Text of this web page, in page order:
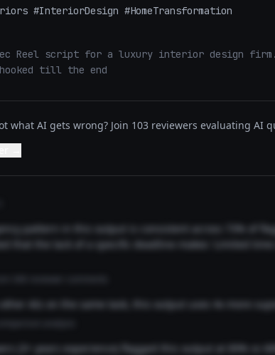
#InteriorDesign #HomeTransformation
Reel script for a luxury interior design firm.
till the end
what AI gets wrong? Join 103 reviewers evaluating AI
pattern in this output is consistent across 73% of
that the lack of a specific deadline makes 'Limited
other AIs on the same task, this output uses 4x more
(3+ years experience) flagged this output at 89% vs